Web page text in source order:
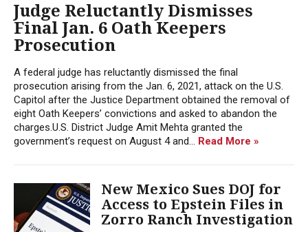
Judge Reluctantly Dismisses
Final Jan. 6 Oath Keepers
Prosecution
A federal judge has reluctantly dismissed the final
prosecution arising from the Jan. 6, 2021, attack on the U.S.
Capitol after the Justice Department obtained the removal of
eight Oath Keepers’ convictions and asked to abandon the
charges.U.S. District Judge Amit Mehta granted the
government’s request on August 4 and... Read More »
New Mexico Sues DOJ for
Access to Epstein Files in
Zorro Ranch Investigation